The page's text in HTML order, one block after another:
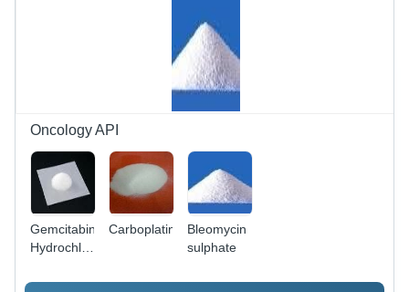
Oncology API
Gemcitabine
Hydrochloride
Powder,
Carboplatin
Bleomycin
sulphate